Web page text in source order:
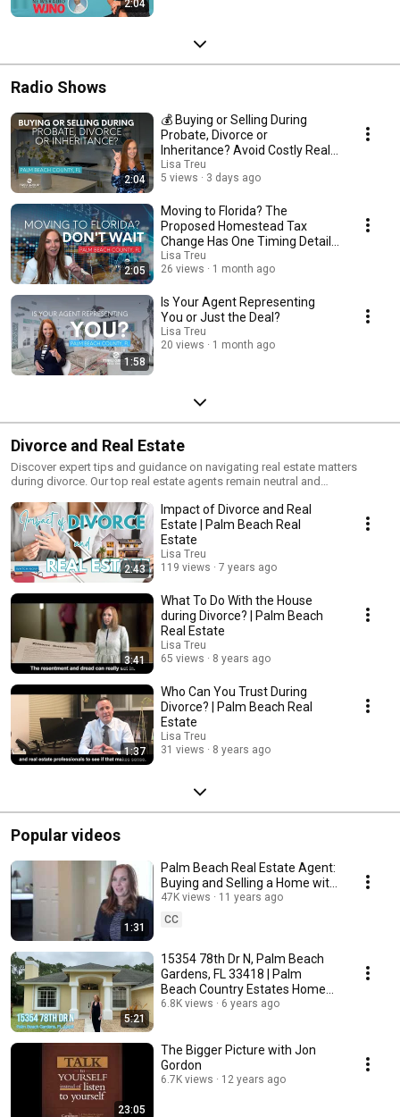
2:04
Radio Shows
2:04
💰 Buying or Selling During
Probate, Divorce or
Inheritance? Avoid Costly Real
Estate Mistakes 🏡
Lisa Treu
5 views
3 days ago
2:05
Moving to Florida? The
Proposed Homestead Tax
Change Has One Timing Detail
You Shouldn't Miss
Lisa Treu
26 views
1 month ago
1:58
Is Your Agent Representing
You or Just the Deal?
Lisa Treu
20 views
1 month ago
Divorce and Real Estate
Discover expert tips and guidance on navigating real estate matters
during divorce. Our top real estate agents remain neutral and
managing property.
2:43
Impact of Divorce and Real
Estate | Palm Beach Real
Estate
Lisa Treu
119 views
7 years ago
3:41
What To Do With the House
during Divorce? | Palm Beach
Real Estate
Lisa Treu
65 views
8 years ago
1:37
Who Can You Trust During
Divorce? | Palm Beach Real
Estate
Lisa Treu
31 views
8 years ago
Popular videos
1:31
Palm Beach Real Estate Agent:
Buying and Selling a Home with
Top Real Estate Agents
47K views
11 years ago
CC
5:21
15354 78th Dr N, Palm Beach
Gardens, FL 33418 | Palm
Beach Country Estates Home
For Sale
6.8K views 6 years ago
23:05
The Bigger Picture with Jon
Gordon
6.7K views 12 years ago